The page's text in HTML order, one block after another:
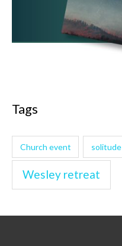
Tags
Church event solitude
Wesley retreat